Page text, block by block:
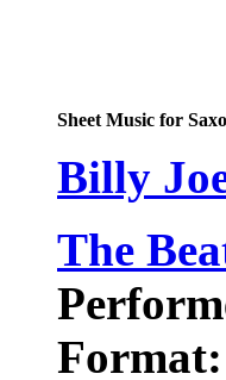
Sheet Music for
Billy
The
Format: